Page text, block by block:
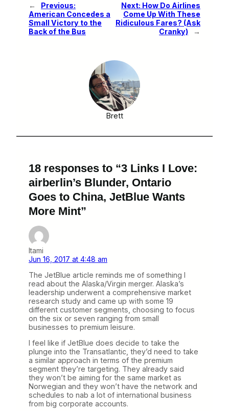
←
Previous:
American Concedes a
Small Victory to the
Back of the Bus
Next: How Do Airlines
Come Up With These
Ridiculous Fares? (Ask
Cranky)
→
Brett
18 responses to “3 Links I Love:
airberlin’s Blunder, Ontario
Goes to China, JetBlue Wants
More Mint”
Itami
Jun 16, 2017 at 4:48 am
The JetBlue article reminds me of something I
read about the Alaska/Virgin merger. Alaska’s
leadership underwent a comprehensive market
research study and came up with some 19
different customer segments, choosing to focus
on the six or seven ranging from small
businesses to premium leisure.
I feel like if JetBlue does decide to take the
plunge into the Transatlantic, they’d need to take
a similar approach in terms of the premium
segment they’re targeting. They already said
they won’t be aiming for the same market as
Norwegian and they won’t have the network and
schedules to nab a lot of international business
from big corporate accounts.